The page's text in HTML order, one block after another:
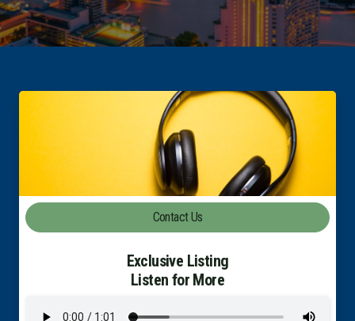
Contact Us
Exclusive Listing
Listen for More
About David NG
Luxury Property Agent Bangkok
Owner Net
property-selling-costs-calculator
Fast Track With Exclusive Listing